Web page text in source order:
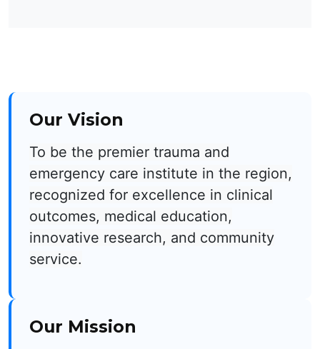
Our Vision
To be the premier trauma and
emergency care institute in the region,
recognized for excellence in clinical
outcomes, medical education,
innovative research, and community
service.​
Our Mission